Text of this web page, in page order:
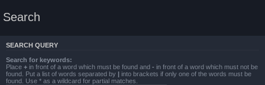
Search
SEARCH QUERY
Search for keywords:
Place + in front of a word which must be found and - in front of a word which must not be
found. Put a list of words separated by | into brackets if only one of the words must be
found. Use * as a wildcard for partial matches.